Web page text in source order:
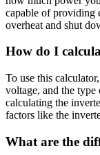
capable of providing
overheat and shut
How do I
To use this
voltage, and the type
calculating the
factors like the
What are the